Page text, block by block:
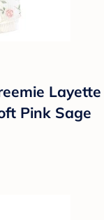
Layette
Pink Sage